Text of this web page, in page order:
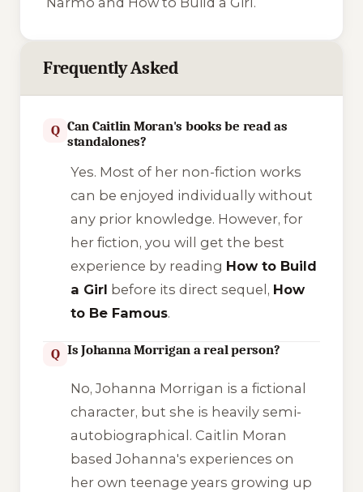
Frequently Asked
Q Can Caitlin Moran's books be read as
standalones?
Yes. Most of her non-fiction works
can be enjoyed individually without
any prior knowledge. However, for
her fiction, you will get the best
experience by reading How to Build
a Girl before its direct sequel, How
to Be Famous.
Q Is Johanna Morrigan a real person?
No, Johanna Morrigan is a fictional
character, but she is heavily semi-
autobiographical. Caitlin Moran
based Johanna's experiences on
her own teenage years growing up